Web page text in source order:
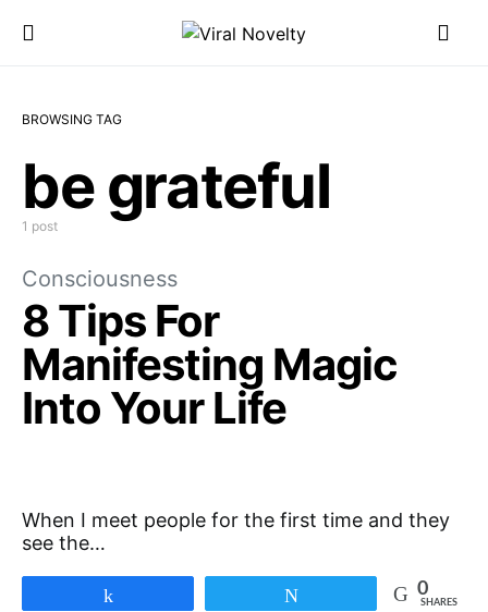
BROWSING TAG
be grateful
1 post
Consciousness
8 Tips For
Manifesting Magic
Into Your Life
When I meet people for the first time and they
see the…
0
SHARES